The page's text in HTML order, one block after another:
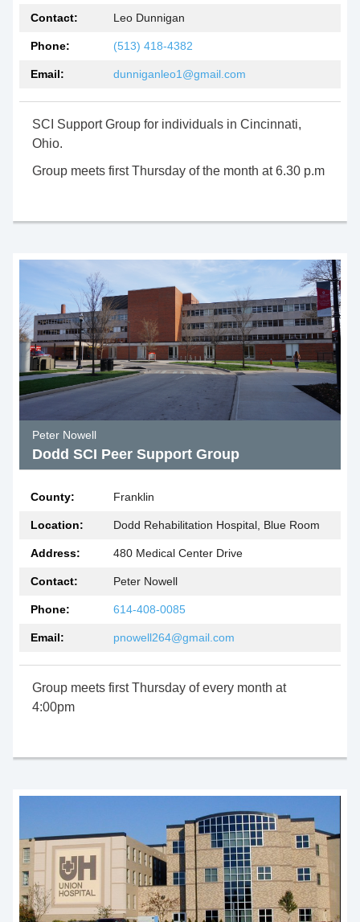
Contact: Leo Dunnigan
Phone: (513) 418-4382
Email: dunniganleo1@gmail.com
SCI Support Group for individuals in Cincinnati,
Ohio.
Group meets first Thursday of the month at 6.30 p.m
Peter Nowell
Dodd SCI Peer Support Group
County: Franklin
Location: Dodd Rehabilitation Hospital, Blue Room
Address: 480 Medical Center Drive
Contact: Peter Nowell
Phone: 614-408-0085
Email: pnowell264@gmail.com
Group meets first Thursday of every month at
4:00pm